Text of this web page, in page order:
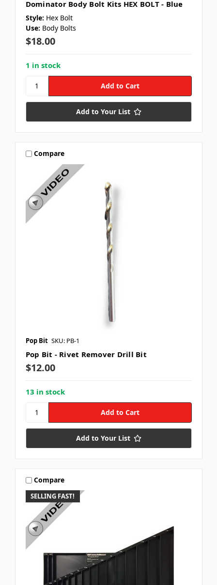
Dominator Body Bolt Kits HEX BOLT - Blue
Style: Hex Bolt
Use: Body Bolts
$18.00
1 in stock
Add to Your List
Compare
Pop Bit SKU: PB-1
Pop Bit - Rivet Remover Drill Bit
$12.00
13 in stock
Add to Your List
SELLING FAST!
Compare